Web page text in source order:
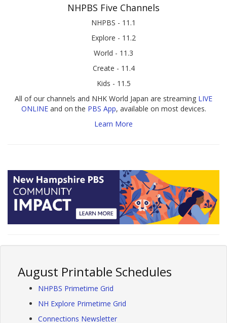
NHPBS Five Channels
NHPBS - 11.1
Explore - 11.2
World - 11.3
Create - 11.4
Kids - 11.5
All of our channels and NHK World Japan are streaming LIVE
ONLINEand on the PBS App, available on most devices.
Learn More
August Printable Schedules
NHPBS Primetime Grid
NH Explore Primetime Grid
Connections Newsletter